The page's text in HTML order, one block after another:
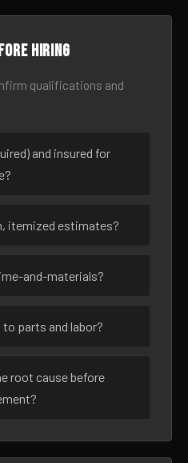
hiring
qualifications and
and insured for
itemized estimates?
and-materials?
parts and labor?
root cause before